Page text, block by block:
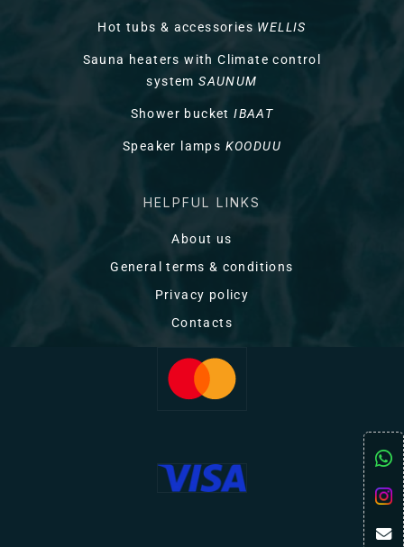
Hot tubs & accessories WELLIS
Sauna heaters with Climate control
systemSAUNUM
Shower bucketIBAAT
Speaker lamps KOODUU
HELPFUL LINKS
About us
General terms & conditions
Privacy policy
Contacts